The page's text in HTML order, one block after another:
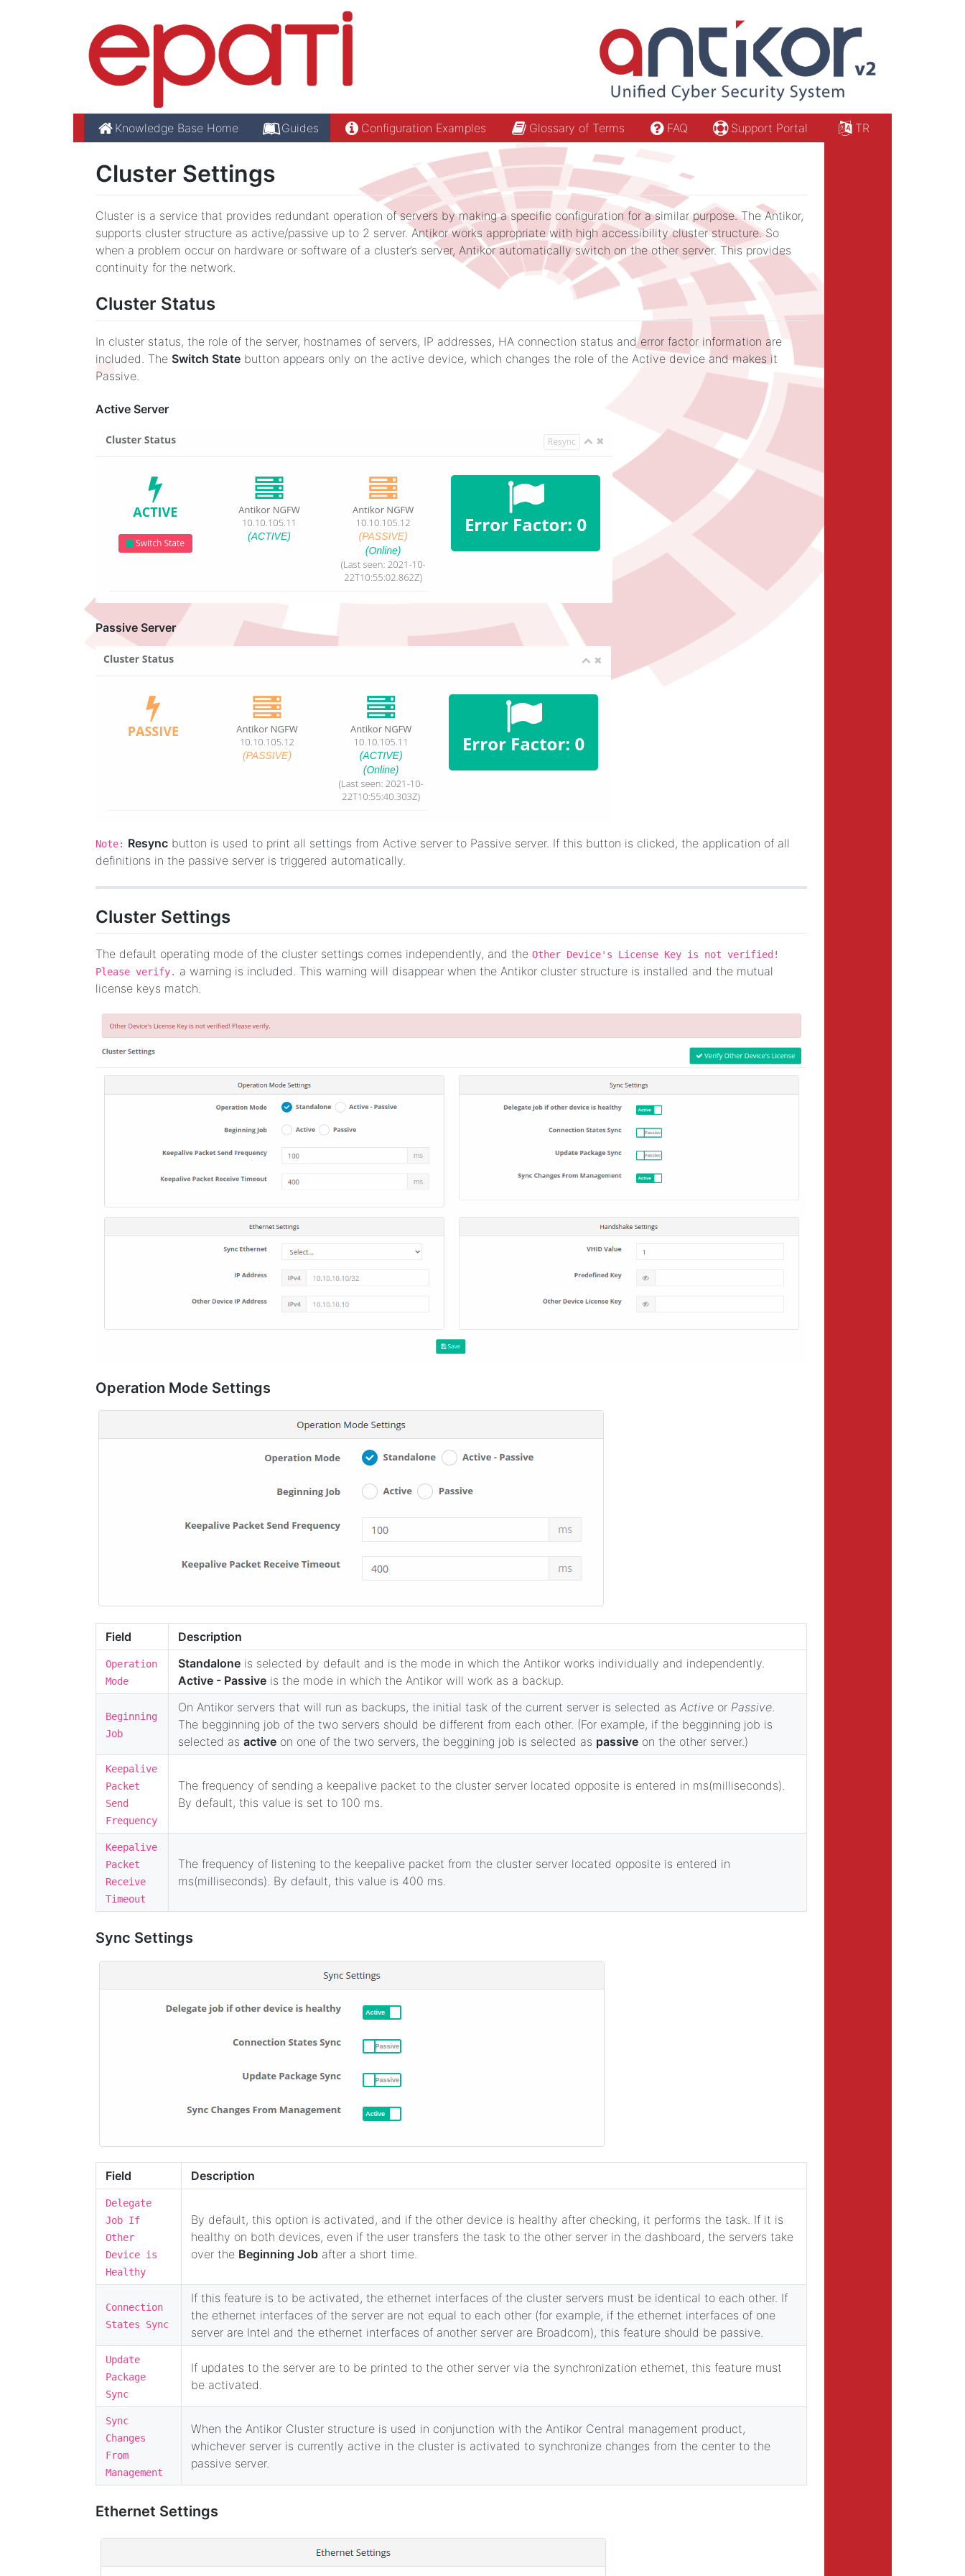
Knowledge Base Home Guides Configuration Examples Glossary of Terms FAQ Support Portal TR
Cluster Settings
Cluster is a service that provides redundant operation of servers by making a specific configuration for a similar purpose. The Antikor,
supports cluster structure as active/passive up to 2 server. Antikor works appropriate with high accessibility cluster structure. So
when a problem occur on hardware or software of a cluster’s server, Antikor automatically switch on the other server. This provides
continuity for the network.
Cluster Status
In cluster status, the role of the server, hostnames of servers, IP addresses, HA connection status and error factor information are
included. The Switch State button appears only on the active device, which changes the role of the Active device and makes it
Passive.
Active Server
Passive Server
Note: Resync button is used to print all settings from Active server to Passive server. If this button is clicked, the application of all
definitions in the passive server is triggered automatically.
Cluster Settings
The default operating mode of the cluster settings comes independently, and the Other Device's License Key is not verified!
Please verify. a warning is included. This warning will disappear when the Antikor cluster structure is installed and the mutual
license keys match.
Operation Mode Settings
Field Description
Operation
Mode
Standalone is selected by default and is the mode in which the Antikor works individually and independently.
Active - Passive is the mode in which the Antikor will work as a backup.
Beginning
Job
On Antikor servers that will run as backups, the initial task of the current server is selected as Active or Passive
The begginning job of the two servers should be different from each other. (For example, if the begginning job is
selected as active on one of the two servers, the beggining job is selected as passive on the other server.)
Keepalive
Packet
Send
Frequency
The frequency of sending a keepalive packet to the cluster server located opposite is entered in ms(milliseconds).
By default, this value is set to 100 ms.
Keepalive
Packet
Receive
Timeout
The frequency of listening to the keepalive packet from the cluster server located opposite is entered in
ms(milliseconds). By default, this value is 400 ms.
Sync Settings
Field Description
Delegate
Job If
Other
Device is
Healthy
By default, this option is activated, and if the other device is healthy after checking, it performs the task. If it is
healthy on both devices, even if the user transfers the task to the other server in the dashboard, the servers take
over the Beginning Job after a short time.
Connection
States Sync
If this feature is to be activated, the ethernet interfaces of the cluster servers must be identical to each other. If
the ethernet interfaces of the server are not equal to each other (for example, if the ethernet interfaces of one
server are Intel and the ethernet interfaces of another server are Broadcom), this feature should be passive.
Update
Package
Sync
If updates to the server are to be printed to the other server via the synchronization ethernet, this feature must
be activated.
Sync
Changes
From
Management
When the Antikor Cluster structure is used in conjunction with the Antikor Central management product,
whichever server is currently active in the cluster is activated to synchronize changes from the center to the
passive server.
Ethernet Settings